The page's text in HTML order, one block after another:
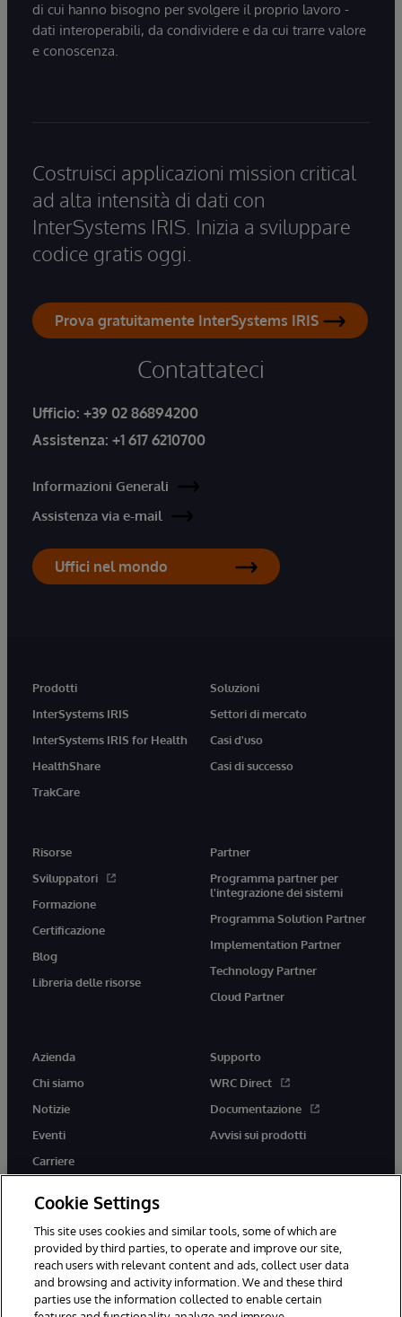
di cui hanno bisogno per svolgere il proprio lavoro -
dati interoperabili, da condividere e da cui trarre valore
e conoscenza.
Costruisci applicazioni mission critical
ad alta intensità di dati con
InterSystems IRIS. Inizia a sviluppare
codice gratis oggi.
Prova gratuitamente InterSystems IRIS
Contattateci
Ufficio: +39 02 86894200
Assistenza: +1 617 6210700
Informazioni Generali
Assistenza via e-mail
Uffici nel mondo
Prodotti
InterSystems IRIS
InterSystems IRIS for Health
HealthShare
TrakCare
Soluzioni
Settori di mercato
Casi d'uso
Casi di successo
Risorse
Sviluppatori
Formazione
Certificazione
Blog
Libreria delle risorse
Partner
Programma partner per
l'integrazione dei sistemi
Programma Solution Partner
Implementation Partner
Technology Partner
Cloud Partner
Azienda
Chi siamo
Notizie
Eventi
Carriere
Supporto
WRC Direct
Documentazione
Avvisi sui prodotti
twitter youtubefacebooklinkedin
Cookie Settings
This site uses cookies and similar tools, some of which are
provided by third parties, to operate and improve our site,
reach users with relevant content and ads, collect user data
and browsing and activity information. We and these third
parties use the information collected to enable certain